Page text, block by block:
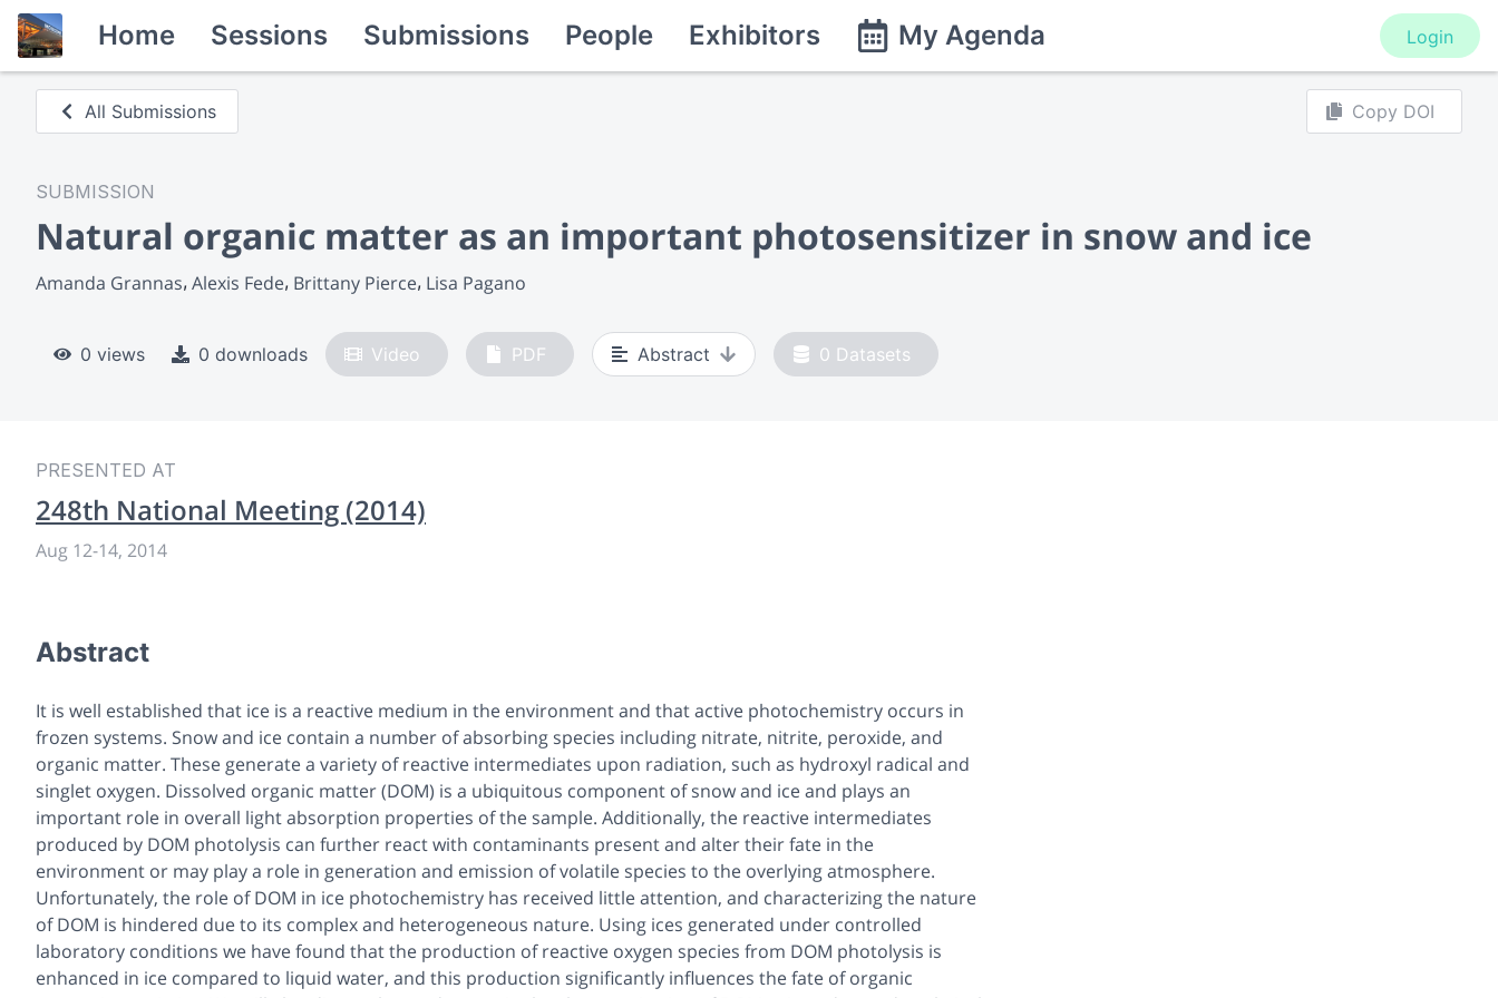
Home Sessions Submissions People Exhibitors My Agenda Login
All Submissions Copy DOI
SUBMISSION
Natural organic matter as an important photosensitizer in snow and ice
Amanda Grannas Alexis Fede Brittany Pierce Lisa Pagano
0 views 0 downloads Video PDF Abstract 0 Datasets
PRESENTED AT
248th National Meeting (2014)
Aug 12-14, 2014
Abstract
It is well established that ice is a reactive medium in the environment and that active photochemistry occurs in
frozen systems. Snow and ice contain a number of absorbing species including nitrate, nitrite, peroxide, and
organic matter. These generate a variety of reactive intermediates upon radiation, such as hydroxyl radical and
singlet oxygen. Dissolved organic matter (DOM) is a ubiquitous component of snow and ice and plays an
important role in overall light absorption properties of the sample. Additionally, the reactive intermediates
produced by DOM photolysis can further react with contaminants present and alter their fate in the
environment or may play a role in generation and emission of volatile species to the overlying atmosphere.
Unfortunately, the role of DOM in ice photochemistry has received little attention, and characterizing the nature
of DOM is hindered due to its complex and heterogeneous nature. Using ices generated under controlled
laboratory conditions we have found that the production of reactive oxygen species from DOM photolysis is
enhanced in ice compared to liquid water, and this production significantly influences the fate of organic